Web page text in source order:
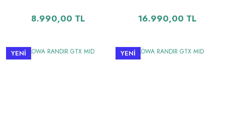
8.990,00 TL 16.990,00 TL
YENİ YENİ